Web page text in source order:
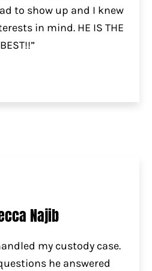
to show up and I knew
in mind. HE IS THE
BEST!!”
Najib
my custody case.
he answered